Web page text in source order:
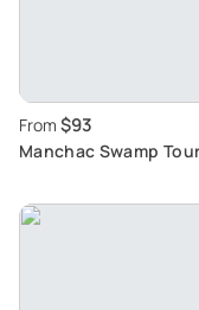
From $93
Manchac Swamp